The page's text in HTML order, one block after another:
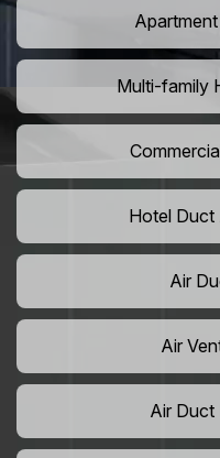
Multi-family
Hotel Duct
Air
Air
Air Duct